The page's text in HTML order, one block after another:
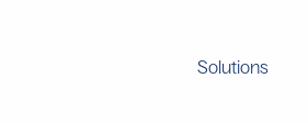
Solutions